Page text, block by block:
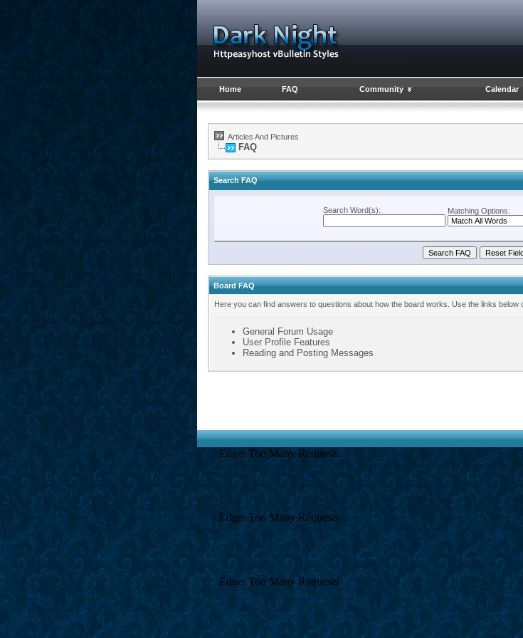
Home FAQ Community Calendar
Articles And Pictures
FAQ
Search FAQ
Search Word(s): Matching Options:
Board FAQ
Here you can find answers to questions about how the board works. Use the links
General Forum Usage
User Profile Features
Reading and Posting Messages